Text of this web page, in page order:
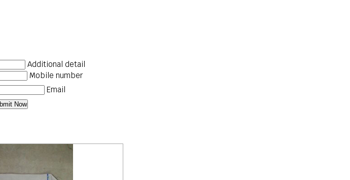
Additional detail
Mobile number
Email